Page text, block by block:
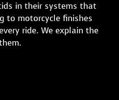
in their systems that
to motorcycle finishes
ride. We explain the